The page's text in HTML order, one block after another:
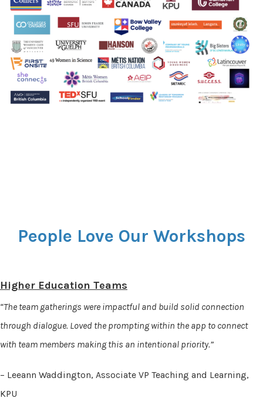
People Love Our Workshops
Higher Education Teams
“The team gatherings were impactful and build solid connection
through dialogue. Loved the prompting within the app to connect
with team members making this an intentional priority.”
– Leeann Waddington, Associate VP Teaching and Learning,
KPU